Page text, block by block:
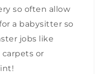
so often allow
a babysitter so
jobs like
or